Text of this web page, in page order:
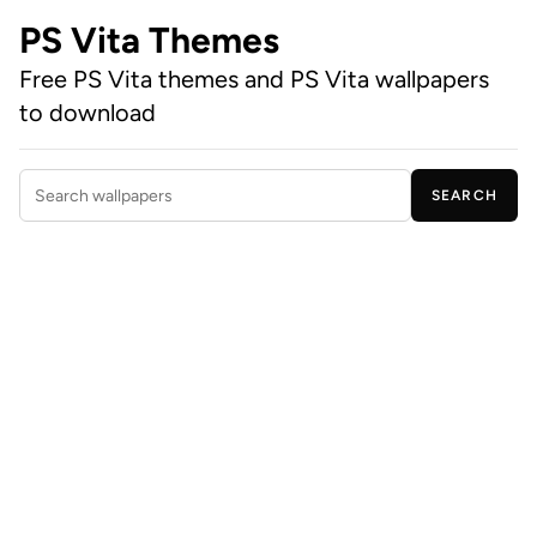
PS Vita Themes
Free PS Vita themes and PS Vita wallpapers
to download
Search wallpapers
SEARCH